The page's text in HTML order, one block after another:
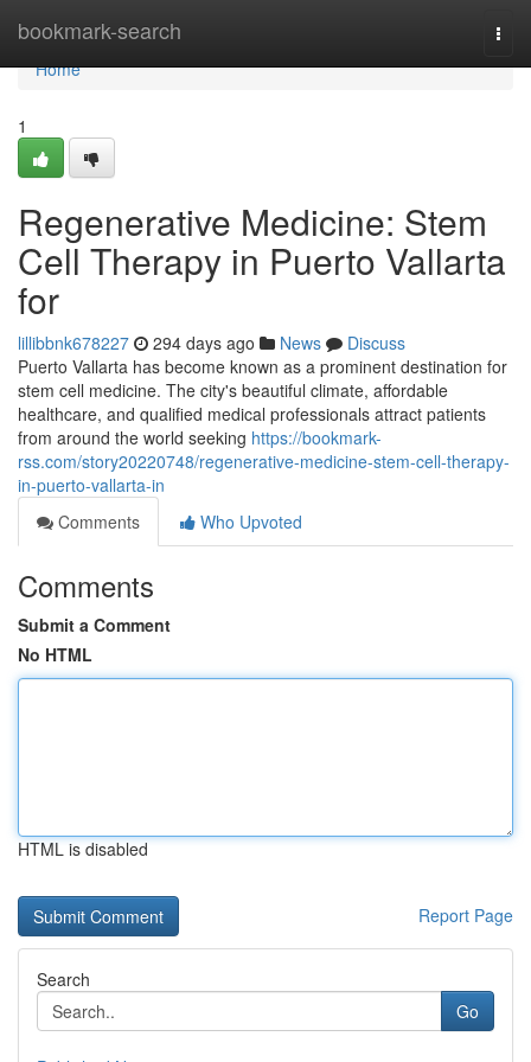
bookmark-search
Home
Home
1
Regenerative Medicine: Stem
Cell Therapy in Puerto Vallarta
for
lillibbnk678227 294 days ago News
Discuss
Puerto Vallarta has become known as a prominent destination for
stem cell medicine. The city's beautiful climate, affordable
healthcare, and qualified medical professionals attract patients
from around the world seeking https://bookmark-
rss.com/story20220748/regenerative-medicine-stem-cell-therapy-
in-puerto-vallarta-in
Comments
Who Upvoted
Comments
Submit a Comment
No HTML
HTML is disabled
Report Page
Search
Go